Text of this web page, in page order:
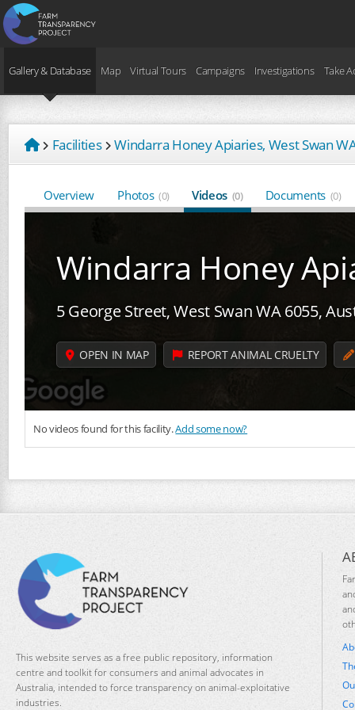
Gallery & Database Map Virtual Tours Campaigns Investigations Take
Facilities Windarra Honey Apiaries, West Swan
Overview Photos (0) Videos (0) Documents (0)
Windarra Honey
5 George Street, West Swan WA 6055,
OPEN IN MAP REPORT ANIMAL CRUELTY
No videos found for this facility.Add some now?
This website serves as a free public repository, information
centre and toolkit for consumers and animal advocates in
Australia, intended to force transparency on animal-exploitative
industries.